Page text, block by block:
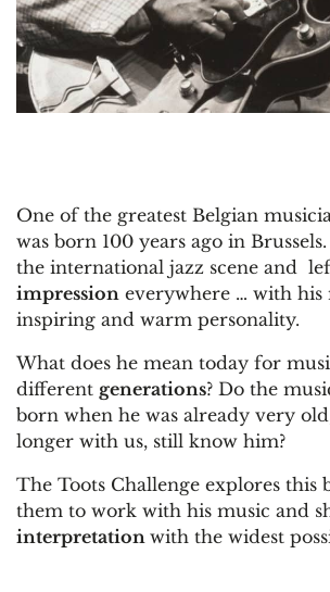
One of the greatest Belgian
was born 100 years ago in
the international jazz scene and
impression everywhere … with his
inspiring and warm personality.
What does he mean today for
different generations? Do the
born when he was already very
longer with us, still know him?
The Toots Challenge explores this
them to work with his music and
interpretation with the widest